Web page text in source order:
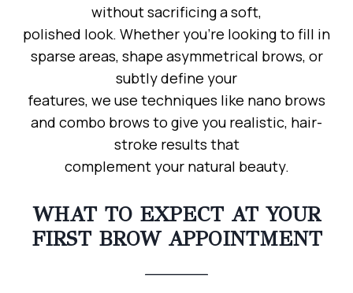
without sacrificing a soft,
polished look. Whether you’re looking to fill in
sparse areas, shape asymmetrical brows, or
subtly define your
features, we use techniques like nano brows
and combo brows to give you realistic, hair-
stroke results that
complement your natural beauty.
WHAT TO EXPECT AT YOUR
FIRST BROW APPOINTMENT